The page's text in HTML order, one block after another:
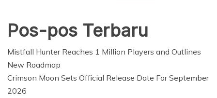
Pos-pos Terbaru
Mistfall Hunter Reaches 1 Million Players and Outlines
New Roadmap
Crimson Moon Sets Official Release Date For September
2026